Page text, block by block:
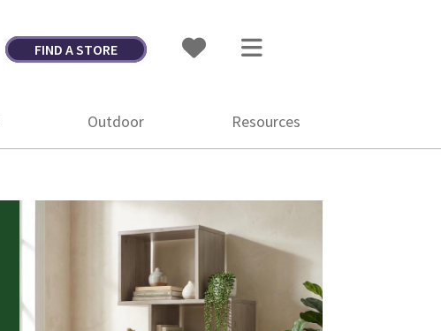
FIND A STORE
Outdoor Resources